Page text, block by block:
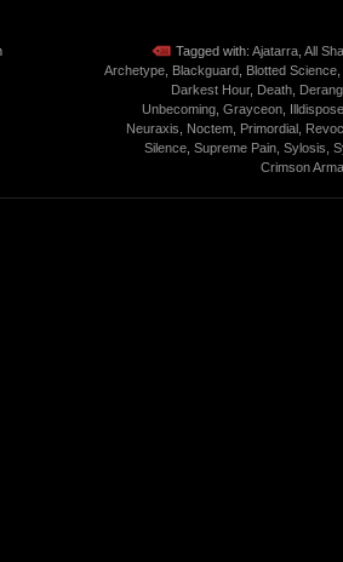
Tagged with: Ajatarra All
Archetype Blackguard Blotted Science
Darkest Hour, Death
Unbecoming Grayceon
Neuraxis
Noctem Primordial
Silence Supreme Pain Sylosis
Crimson